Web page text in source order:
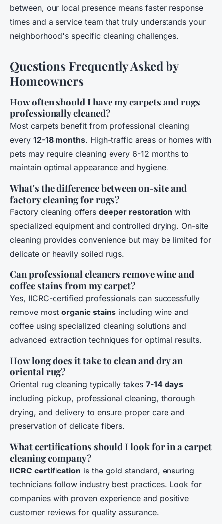
between, our local presence means faster response
times and a service team that truly understands your
neighborhood's specific cleaning challenges.
Questions Frequently Asked by
Homeowners
How often should I have my carpets and rugs
professionally cleaned?
Most carpets benefit from professional cleaning
every 12-18 months. High-traffic areas or homes with
pets may require cleaning every 6-12 months to
maintain optimal appearance and hygiene.
What's the difference between on-site and
factory cleaning for rugs?
Factory cleaning offers deeper restoration with
specialized equipment and controlled drying. On-site
cleaning provides convenience but may be limited for
delicate or heavily soiled rugs.
Can professional cleaners remove wine and
coffee stains from my carpet?
Yes, IICRC-certified professionals can successfully
remove most organic stains including wine and
coffee using specialized cleaning solutions and
advanced extraction techniques for optimal results.
How long does it take to clean and dry an
oriental rug?
Oriental rug cleaning typically takes 7-14 days
including pickup, professional cleaning, thorough
drying, and delivery to ensure proper care and
preservation of delicate fibers.
What certifications should I look for in a carpet
cleaning company?
IICRC certification is the gold standard, ensuring
technicians follow industry best practices. Look for
companies with proven experience and positive
customer reviews for quality assurance.